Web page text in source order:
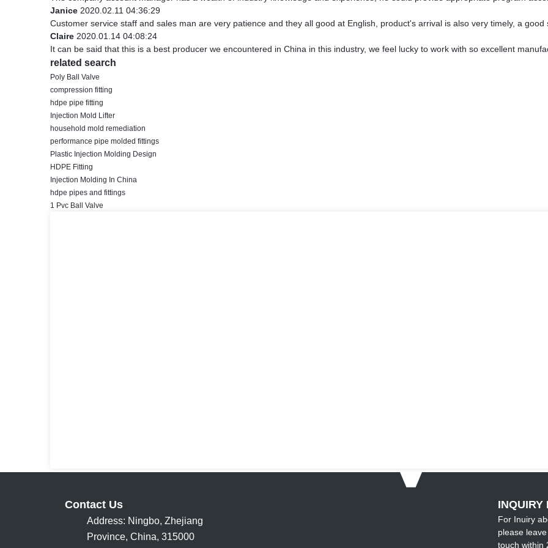
Janice 2020.02.11 04:36:29
Customer service staff and sales man are very patience and they all good at English, product's arrival is also very timely, a good
Claire 2020.01.14 04:08:24
It can be said that this is a best producer we encountered in China in this industry, we feel lucky to work with so excellent
related search
Poly Ball Valve
compression fitting
hdpe pipe fitting
Injection Mold Lifter
household mold remediation
performance pipe molded fittings
Plastic Injection Molding Design
HDPE Fitting
Injection Molding In China
hdpe pipes and fittings
1 Pvc Ball Valve
Contact Us
Address: Ningbo, Zhejiang
Province, China, 315000
INQUIRY
For Inuiry
please
touch within